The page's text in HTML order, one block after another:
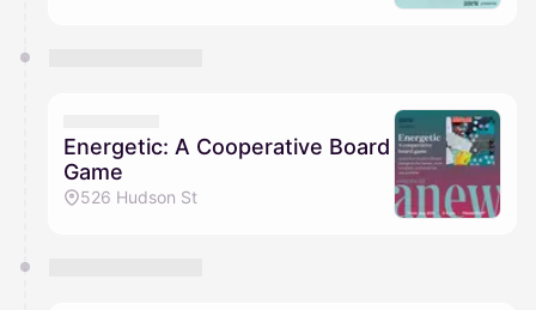
Energetic: A Cooperative Board
Game
526 Hudson St